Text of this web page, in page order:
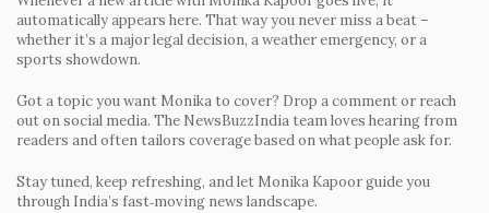
automatically appears here. That way you never miss a beat –
whether it’s a major legal decision, a weather emergency, or a
sports showdown.
Got a topic you want Monika to cover? Drop a comment or reach
out on social media. The NewsBuzzIndia team loves hearing from
readers and often tailors coverage based on what people ask for.
Stay tuned, keep refreshing, and let Monika Kapoor guide you
through India’s fast‑moving news landscape.